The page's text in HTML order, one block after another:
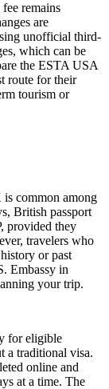
remains
are
unofficial third-
which can be
the ESTA USA
route for their
tourism or
common among
British passport
provided they
travelers who
or past
Embassy in
your trip.
for eligible
a traditional visa.
online and
at a time. The